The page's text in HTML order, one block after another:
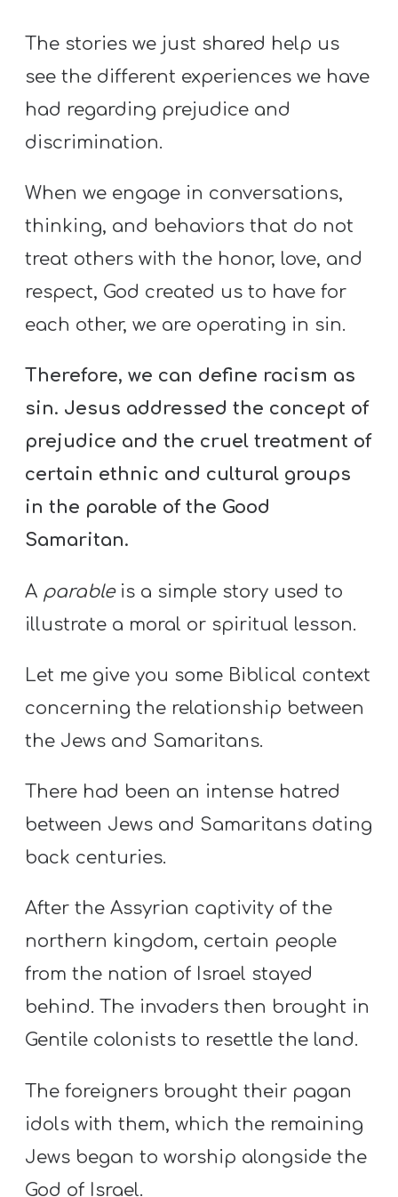
The stories we just shared help us
see the different experiences we have
had regarding prejudice and
discrimination.
When we engage in conversations,
thinking, and behaviors that do not
treat others with the honor, love, and
respect, God created us to have for
each other, we are operating in sin.
Therefore, we can define racism as
sin. Jesus addressed the concept of
prejudice and the cruel treatment of
certain ethnic and cultural groups
in the parable of the Good
Samaritan.
A parableis a simple story used to
illustrate a moral or spiritual lesson.
Let me give you some Biblical context
concerning the relationship between
the Jews and Samaritans.
There had been an intense hatred
between Jews and Samaritans dating
back centuries.
After the Assyrian captivity of the
northern kingdom, certain people
from the nation of Israel stayed
behind. The invaders then brought in
Gentile colonists to resettle the land.
The foreigners brought their pagan
idols with them, which the remaining
Jews began to worship alongside the
God of Israel.